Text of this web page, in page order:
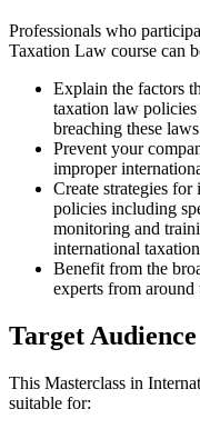
Professionals who
Taxation Law course can
Explain the factors
taxation law policies
breaching these
Prevent your
improper
Create strategies
policies including
monitoring and
international
Benefit from the
experts from around
Target Audience
This Masterclass in
suitable for: